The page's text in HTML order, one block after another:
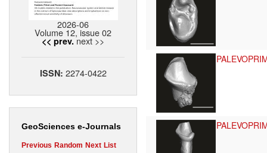
2026-06
Volume 12, issue 02
<< prev. next >>
ISSN: 2274-0422
GeoSciences e-Journals
Previous Random Next List